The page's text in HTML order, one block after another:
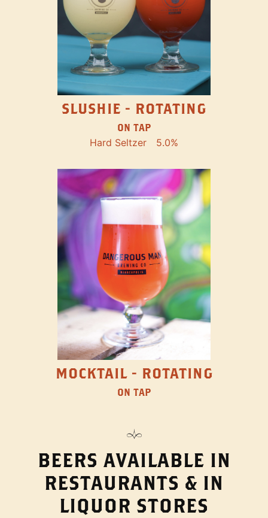
SLUSHIE - ROTATING
ON TAP
Hard Seltzer 5.0%
MOCKTAIL - ROTATING
ON TAP
BEERS AVAILABLE IN
RESTAURANTS & IN
LIQUOR STORES